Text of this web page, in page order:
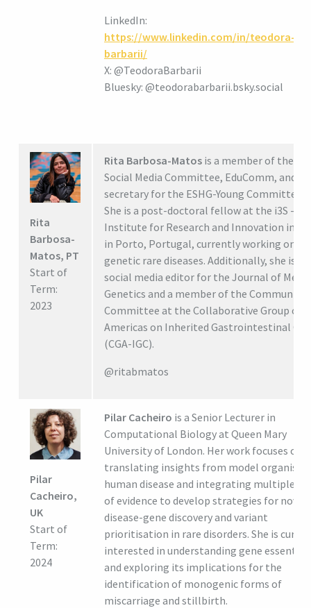
LinkedIn:
https://www.linkedin.com/in/teodora-
barbarii/
X: @TeodoraBarbarii
Bluesky: @teodorabarbarii.bsky.social
Rita
Barbosa-
Matos, PT
Start of
Term:
2023
Rita Barbosa-Matos is a member of the
Social Media Committee, EduComm, and
secretary for the ESHG-Young Committee.
She is a post-doctoral fellow at the i3S -
Institute for Research and Innovation in
in Porto, Portugal, currently working on
genetic rare diseases. Additionally, she is
social media editor for the Journal of
Genetics and a member of the
Committee at the Collaborative Group of
Americas on Inherited Gastrointestinal
(CGA-IGC).
@ritabmatos
Pilar
Cacheiro,
UK
Start of
Term:
2024
Pilar Cacheiro is a Senior Lecturer in
Computational Biology at Queen Mary
University of London. Her work focuses on
translating insights from model
human disease and integrating multiple
of evidence to develop strategies for novel
disease-gene discovery and variant
prioritisation in rare disorders. She is
interested in understanding gene
and exploring its implications for the
identification of monogenic forms of
miscarriage and stillbirth.